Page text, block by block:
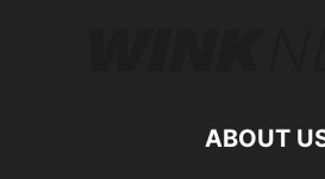
ABOUT